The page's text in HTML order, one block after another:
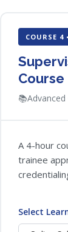
COURSE 4
Course
📚Advanced
A 4-hour
trainee
Select